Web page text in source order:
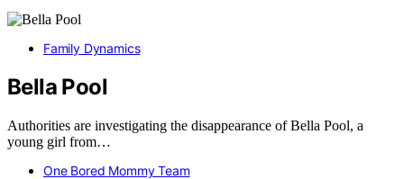
Family Dynamics
Bella Pool
Authorities are investigating the disappearance of Bella Pool, a
young girl from…
One Bored Mommy Team